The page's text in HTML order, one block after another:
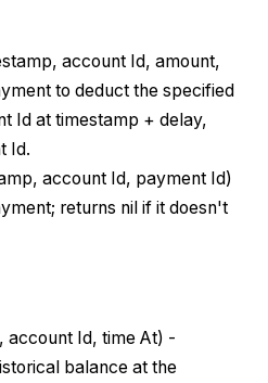
account Id, amount,
to deduct the specified
Id at timestamp + delay,
Id.
account Id, payment Id)
returns nil if it doesn't
account Id, time At) -
balance at the